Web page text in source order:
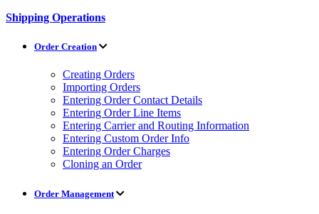
Shipping Operations
Order Creation
Creating Orders
Importing Orders
Entering Order Contact Details
Entering Order Line Items
Entering Carrier and Routing Information
Entering Custom Order Info
Entering Order Charges
Cloning an Order
Order Management